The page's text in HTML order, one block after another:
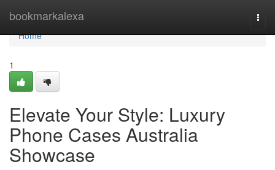
bookmarkalexa
Home
Home
1
Elevate Your Style: Luxury
Phone Cases Australia
Showcase